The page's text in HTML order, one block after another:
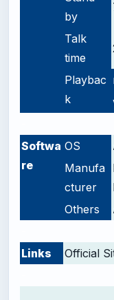
by
Talk
time
Playbac
k
Softwa
re
OS
Manufa
cturer
Others
Links
Official